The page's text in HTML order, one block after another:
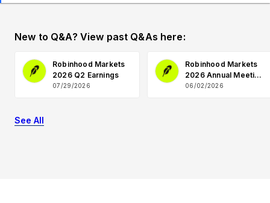
New to Q&A? View past Q&As here:
Robinhood Markets
2026 Q2 Earnings
07/29/2026
Robinhood Markets
2026 Annual Meeting
Q&A
06/02/2026
See All